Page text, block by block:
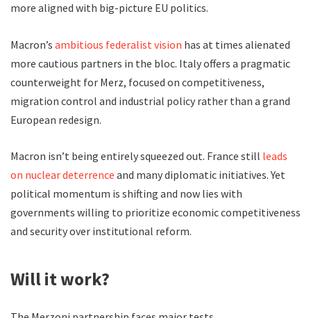
more aligned with big-picture EU politics.
Macron’s ambitious federalist vision has at times alienated
more cautious partners in the bloc. Italy offers a pragmatic
counterweight for Merz, focused on competitiveness,
migration control and industrial policy rather than a grand
European redesign.
Macron isn’t being entirely squeezed out. France still leads
on nuclear deterrence and many diplomatic initiatives. Yet
political momentum is shifting and now lies with
governments willing to prioritize economic competitiveness
and security over institutional reform.
Will it work?